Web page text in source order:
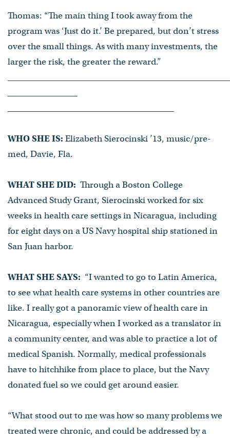
Thomas: “The main thing I took away from the
program was ‘Just do it.’ Be prepared, but don’t stress
over the small things. As with many investments, the
larger the risk, the greater the reward.”
WHO SHE IS: Elizabeth Sierocinski ’13, music/pre-
med, Davie, Fla.
WHAT SHE DID: Through a Boston College
Advanced Study Grant, Sierocinski worked for six
weeks in health care settings in Nicaragua, including
for eight days on a US Navy hospital ship stationed in
San Juan harbor.
WHAT SHE SAYS: “I wanted to go to Latin America,
to see what health care systems in other countries are
like. I really got a panoramic view of health care in
Nicaragua, especially when I worked as a translator in
a community center, and was able to practice a lot of
medical Spanish. Normally, medical professionals
have to hitchhike from place to place, but the Navy
donated fuel so we could get around easier.
“What stood out to me was how so many problems we
treated were chronic, and could be addressed by a